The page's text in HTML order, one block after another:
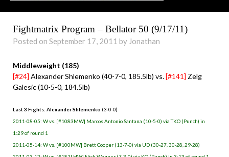
Fightmatrix Program – Bellator 50 (9/17/11)
Posted on September 17, 2011 by Jonathan
Middleweight (185)
[#24] Alexander Shlemenko (40-7-0, 185.5lb) vs.[#141] Zelg
Galesic (10-5-0, 184.5lb)
Last 3 Fights: Alexander Shlemenko (3-0-0)
2011-08-05: W vs. [#1083MW] Marcos Antonio Santana (10-5-0) via TKO (Punch) in
1:29 of round 1
2011-05-14: W vs. [#100MW] Brett Cooper (13-7-0) via UD (30-27, 30-28, 29-28)